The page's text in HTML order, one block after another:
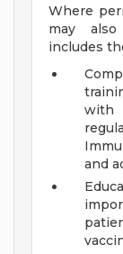
Where
may
includes
and